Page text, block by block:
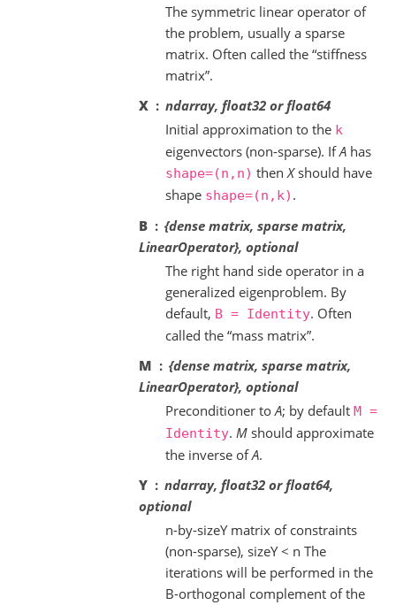
The symmetric linear operator of
the problem, usually a sparse
matrix. Often called the “stiffness
matrix”.
X
ndarray, float32 or float64
Initial approximation to the k
eigenvectors (non-sparse). IfA has
shape=(n,n) thenXshould have
shape shape=(n,k) .
B
{dense matrix, sparse matrix,
LinearOperator}, optional
The right hand side operator in a
generalized eigenproblem. By
default, B = Identity. Often
called the “mass matrix”.
M
{dense matrix, sparse matrix,
LinearOperator}, optional
Preconditioner toA; by default M =
Identity. M should approximate
the inverse ofA.
Y
ndarray, float32 or float64,
optional
n-by-sizeY matrix of constraints
(non-sparse), sizeY < n The
iterations will be performed in the
B-orthogonal complement of the